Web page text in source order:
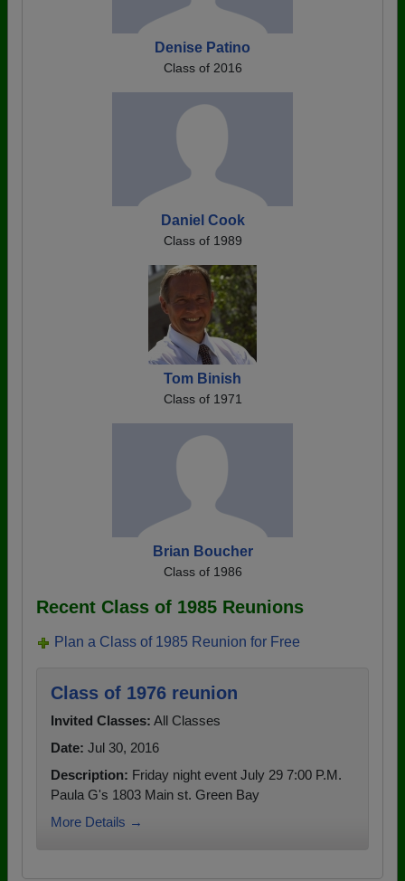
Denise Patino
Class of 2016
Daniel Cook
Class of 1989
Tom Binish
Class of 1971
Brian Boucher
Class of 1986
Recent Class of 1985 Reunions
Plan a Class of 1985 Reunion for Free
Class of 1976 reunion
Invited Classes: All Classes
Date: Jul 30, 2016
Description: Friday night event July 29 7:00 P.M.
Paula G's 1803 Main st. Green Bay
More Details →